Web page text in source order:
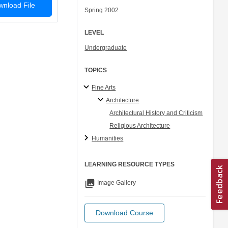
File
Spring 2002
LEVEL
Undergraduate
TOPICS
Fine Arts
Architecture
Architectural History and Criticism
Religious Architecture
Humanities
LEARNING RESOURCE TYPES
collections Image Gallery
Download Course